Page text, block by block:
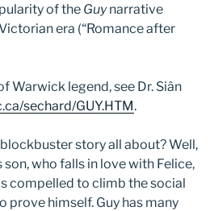
of the Guynarrative
era (“Romance after
Warwick legend, see Dr. Siân
sechard/GUY.HTM.
story all about? Well,
who falls in love with Felice,
compelled to climb the social
prove himself. Guy has many